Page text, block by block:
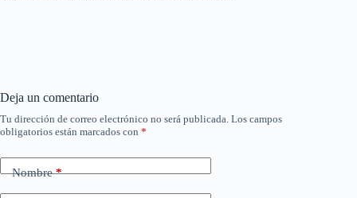
Deja un comentario
Tu dirección de correo electrónico no será publicada. Los campos
obligatorios están marcados con *
Nombre*